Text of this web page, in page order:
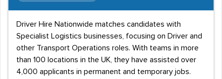
Driver Hire Nationwide matches candidates with
Specialist Logistics businesses, focusing on Driver and
other Transport Operations roles. With teams in more
than 100 locations in the UK, they have assisted over
4,000 applicants in permanent and temporary jobs.